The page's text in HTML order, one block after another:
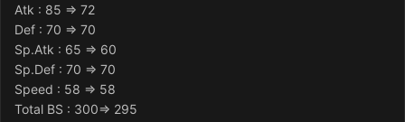
Atk : 85 => 72
Def : 70 => 70
Sp.Atk : 65 => 60
Sp.Def : 70 => 70
Speed : 58 => 58
Total BS : 300=> 295